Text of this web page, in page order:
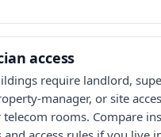
access
require landlord,
manager, or site
telecom rooms. Compare